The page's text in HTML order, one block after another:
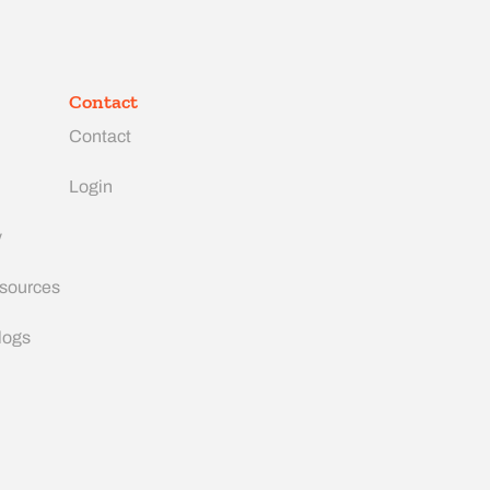
Contact
Contact
Login